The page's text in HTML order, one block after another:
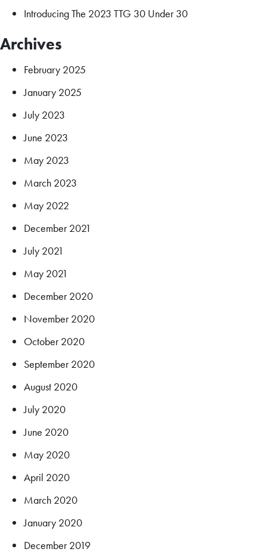
Introducing The 2023 TTG 30 Under 30
Archives
February 2025
January 2025
July 2023
June 2023
May 2023
March 2023
May 2022
December 2021
July 2021
May 2021
December 2020
November 2020
October 2020
September 2020
August 2020
July 2020
June 2020
May 2020
April 2020
March 2020
January 2020
December 2019